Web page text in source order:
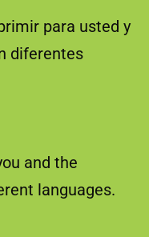
para usted y
diferentes
and the
languages.